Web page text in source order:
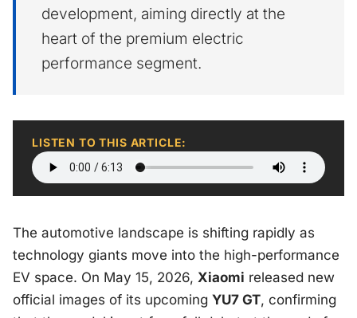
development, aiming directly at the
heart of the premium electric
performance segment.
LISTEN TO THIS ARTICLE:
The automotive landscape is shifting rapidly as
technology giants move into the high-performance
EV space. On May 15, 2026, Xiaomi released new
official images of its upcoming YU7 GT, confirming